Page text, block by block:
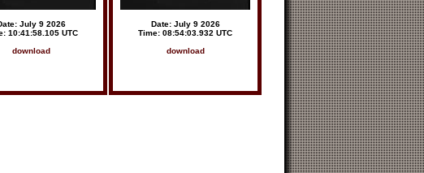
July 9 2026
10:41:58.105 UTC
download
Date: July 9 2026
Time: 08:54:03.932 UTC
download